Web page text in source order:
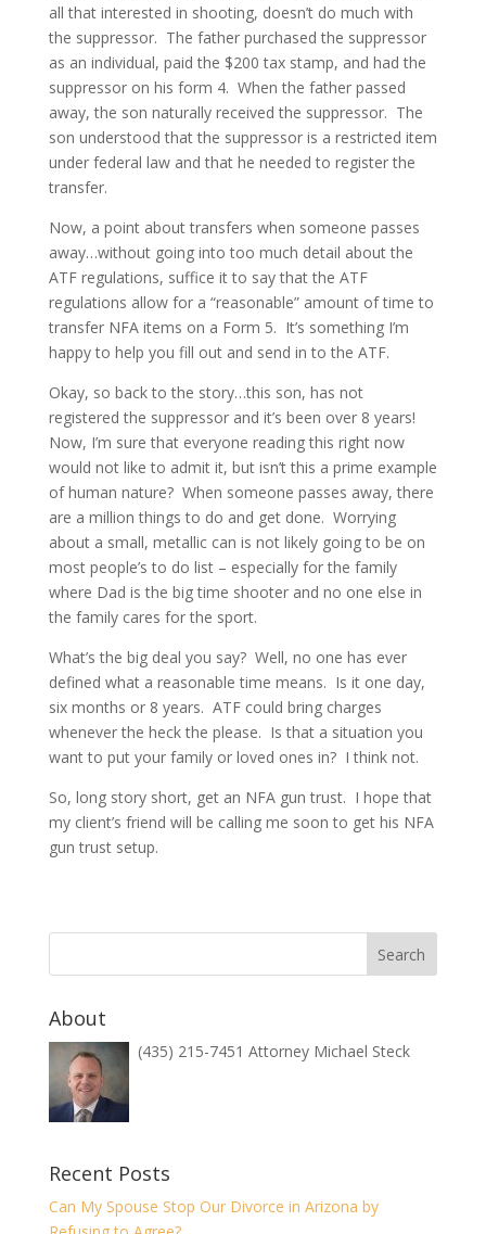
all that interested in shooting, doesn’t do much with
the suppressor. The father purchased the suppressor
as an individual, paid the $200 tax stamp, and had the
suppressor on his form 4. When the father passed
away, the son naturally received the suppressor. The
son understood that the suppressor is a restricted item
under federal law and that he needed to register the
transfer.
Now, a point about transfers when someone passes
away…without going into too much detail about the
ATF regulations, suffice it to say that the ATF
regulations allow for a “reasonable” amount of time to
transfer NFA items on a Form 5. It’s something I’m
happy to help you fill out and send in to the ATF.
Okay, so back to the story…this son, has not
registered the suppressor and it’s been over 8 years!
Now, I’m sure that everyone reading this right now
would not like to admit it, but isn’t this a prime example
of human nature? When someone passes away, there
are a million things to do and get done. Worrying
about a small, metallic can is not likely going to be on
most people’s to do list – especially for the family
where Dad is the big time shooter and no one else in
the family cares for the sport.
What’s the big deal you say? Well, no one has ever
defined what a reasonable time means. Is it one day,
six months or 8 years. ATF could bring charges
whenever the heck the please. Is that a situation you
want to put your family or loved ones in? I think not.
So, long story short, get an NFA gun trust. I hope that
my client’s friend will be calling me soon to get his NFA
gun trust setup.
About
(435) 215-7451 Attorney Michael Steck
Recent Posts
Can My Spouse Stop Our Divorce in Arizona by